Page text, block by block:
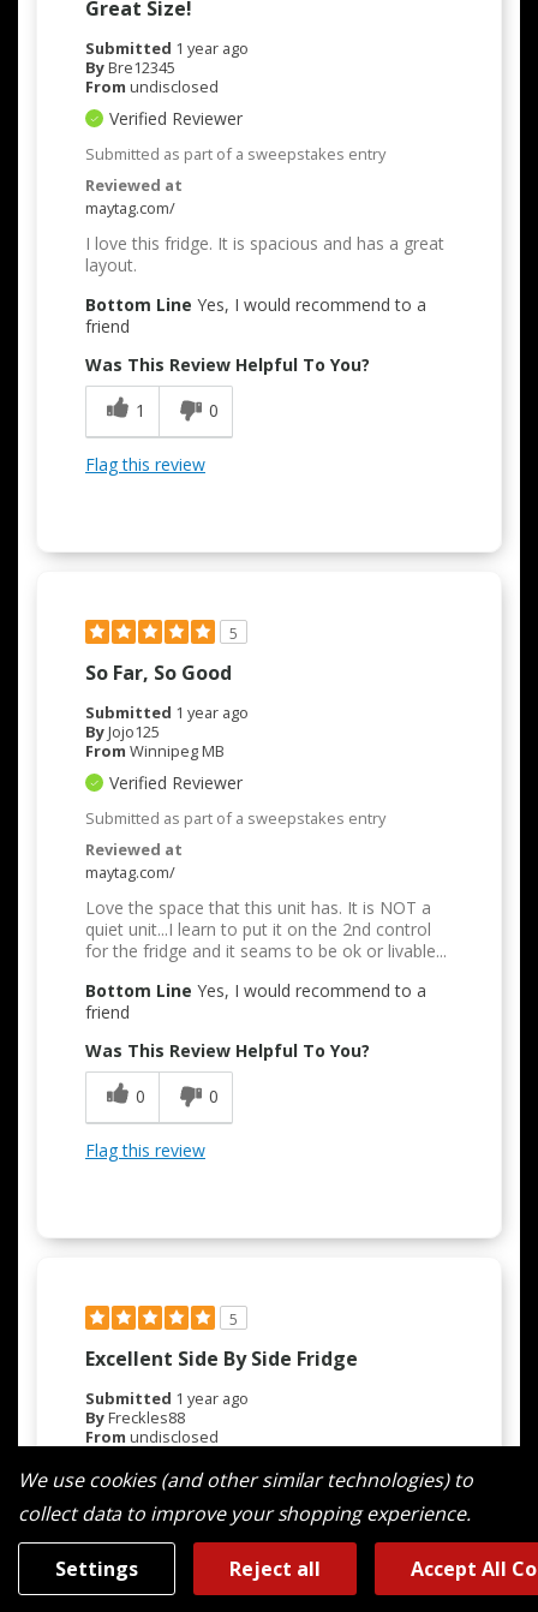
Great Size!
Submitted 1 year ago
ByBre12345
From undisclosed
Verified Reviewer
Submitted as part of a sweepstakes entry
Reviewed at
maytag.com/
I love this fridge. It is spacious and has a great
layout.
Bottom Line Yes, I would recommend to a
friend
Was This Review Helpful To You?
1
0
Flag this review
5
So Far, So Good
Submitted 1 year ago
ByJojo125
From Winnipeg MB
Verified Reviewer
Submitted as part of a sweepstakes entry
Reviewed at
maytag.com/
Love the space that this unit has. It is NOT a
quiet unit...I learn to put it on the 2nd control
for the fridge and it seams to be ok or livable...
Bottom Line Yes, I would recommend to a
friend
Was This Review Helpful To You?
0
0
Flag this review
5
Excellent Side By Side Fridge
Submitted 1 year ago
ByFreckles88
From undisclosed
Verified Buyer
Submitted as part of a sweepstakes entry
maytag.com/
Purchased March 2025. Very pleased with our
We use cookies (and other similar technologies) to
collect data to improve your shopping experience.
Settings Reject all Accept All